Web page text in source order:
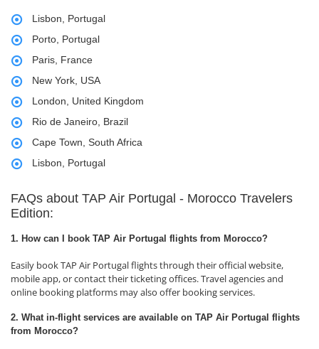
Lisbon, Portugal
Porto, Portugal
Paris, France
New York, USA
London, United Kingdom
Rio de Janeiro, Brazil
Cape Town, South Africa
Lisbon, Portugal
FAQs about TAP Air Portugal - Morocco Travelers
Edition:
1. How can I book TAP Air Portugal flights from Morocco?
Easily book TAP Air Portugal flights through their official website,
mobile app, or contact their ticketing offices. Travel agencies and
online booking platforms may also offer booking services.
2. What in-flight services are available on TAP Air Portugal flights
from Morocco?